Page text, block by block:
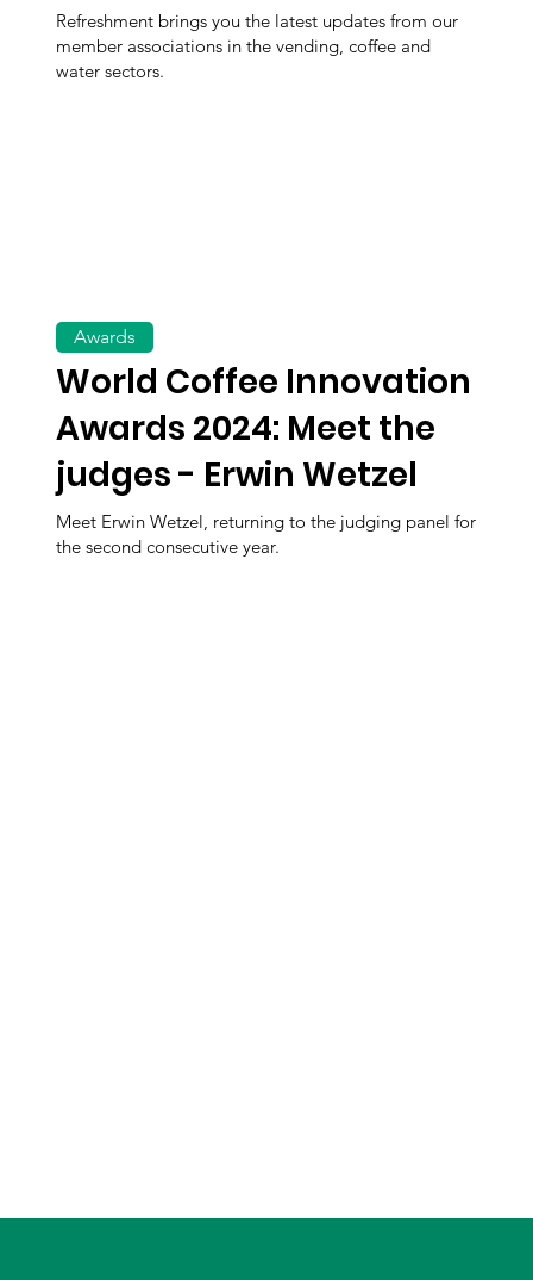
Refreshment brings you the latest updates from our
member associations in the vending, coffee and
water sectors.
World Coffee Innovation
Awards 2024: Meet the
judges - Erwin Wetzel
Meet Erwin Wetzel, returning to the judging panel for
the second consecutive year.
Awards